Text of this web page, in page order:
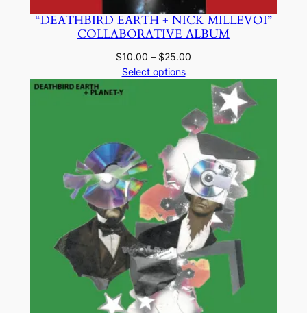
“DEATHBIRD EARTH + NICK MILLEVOI”
COLLABORATIVE ALBUM
$10.00 – $25.00
$10.00
through
$25.00
Select options